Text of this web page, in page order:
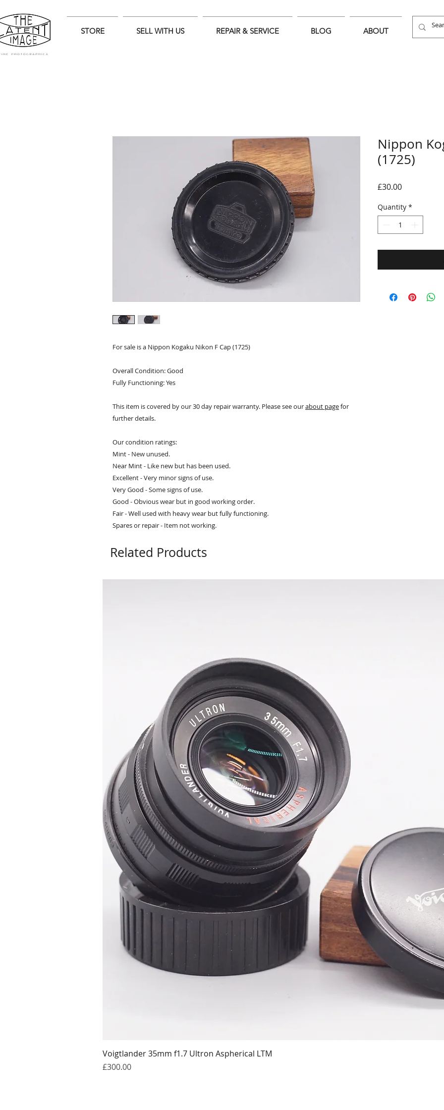
STORE SELL WITH US REPAIR & SERVICE BLOG ABOUT
For sale is a Nippon Kogaku Nikon F Cap (1725)
Overall Condition: Good
Fully Functioning: Yes
This item is covered by our 30 day repair warranty. Please see ourabout pagefor
further details.
Our condition ratings:
Mint - New unused.
Near Mint - Like new but has been used.
Excellent - Very minor signs of use.
Very Good - Some signs of use.
Good - Obvious wear but in good working order.
Fair - Well used with heavy wear but fully functioning.
Spares or repair - Item not working.
Nippon
(1725)
£30.00Price
Quantity *
Related Products
Voigtlander 35mm f1.7 Ultron Aspherical LTM
Price
£300.00